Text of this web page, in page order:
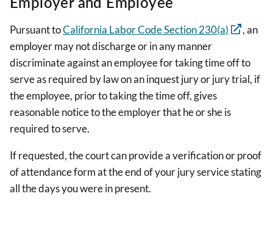
Pursuant toCalifornia Labor Code Section 230(a)
, an
employer may not discharge or in any manner
discriminate against an employee for taking time off to
serve as required by law on an inquest jury or jury trial, if
the employee, prior to taking the time off, gives
reasonable notice to the employer that he or she is
required to serve.
If requested, the court can provide a verification or proof
of attendance form at the end of your jury service stating
all the days you were in present.